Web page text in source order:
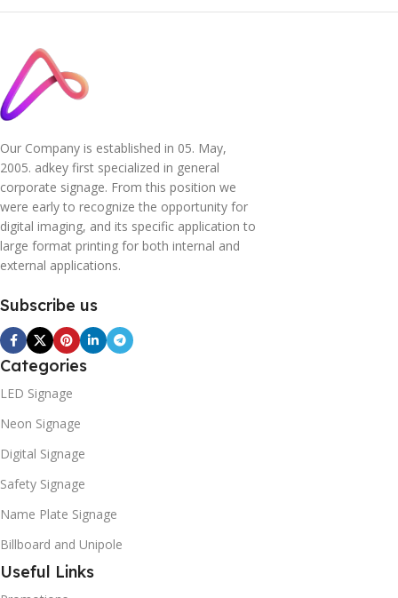
Our Company is established in 05. May,
2005. adkey first specialized in general
corporate signage. From this position we
were early to recognize the opportunity for
digital imaging, and its specific application to
large format printing for both internal and
external applications.
Subscribe us
Categories
LED Signage
Neon Signage
Digital Signage
Safety Signage
Name Plate Signage
Billboard and Unipole
Useful Links